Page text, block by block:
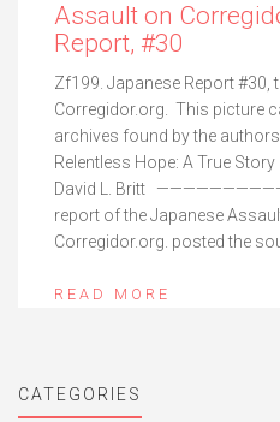
Assault on
Report, #30
Zf199. Japanese Report #30,
Corregidor.org. This picture
archives found by the
Relentless Hope: A True
David L. Britt
report of the Japanese
Corregidor.org. posted the
READ MORE
CATEGORIES